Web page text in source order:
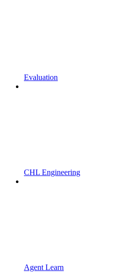
Evaluation
CHL Engineering
Agent Learn